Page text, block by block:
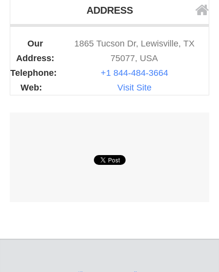
ADDRESS
Our
Address:
1865 Tucson Dr, Lewisville, TX
75077, USA
Telephone:
+1 844-484-3664
Web:
Visit Site